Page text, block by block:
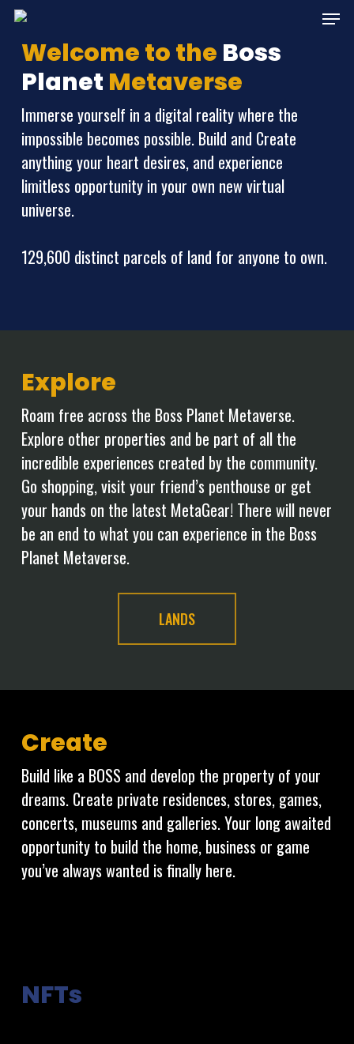
Skip
main
content
Menu
Welcome to the Boss
Planet Metaverse
Immerse yourself in a digital reality where the
impossible becomes possible. Build and Create
anything your heart desires, and experience
limitless opportunity in your own new virtual
universe.
129,600 distinct parcels of land for anyone to own.
Explore
Roam free across the Boss Planet Metaverse.
Explore other properties and be part of all the
incredible experiences created by the community.
Go shopping, visit your friend’s penthouse or get
your hands on the latest MetaGear! There will never
be an end to what you can experience in the Boss
Planet Metaverse.
LANDS
Create
Build like a BOSS and develop the property of your
dreams. Create private residences, stores, games,
concerts, museums and galleries. Your long awaited
opportunity to build the home, business or game
you’ve always wanted is finally here.
NFTs